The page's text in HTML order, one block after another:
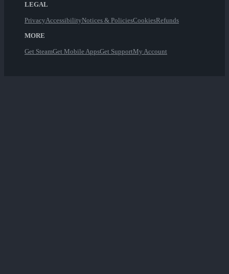
LEGAL
PrivacyAccessibilityNotices & PoliciesCookiesRefunds
MORE
Get SteamGet Mobile AppsGet SupportMy Account